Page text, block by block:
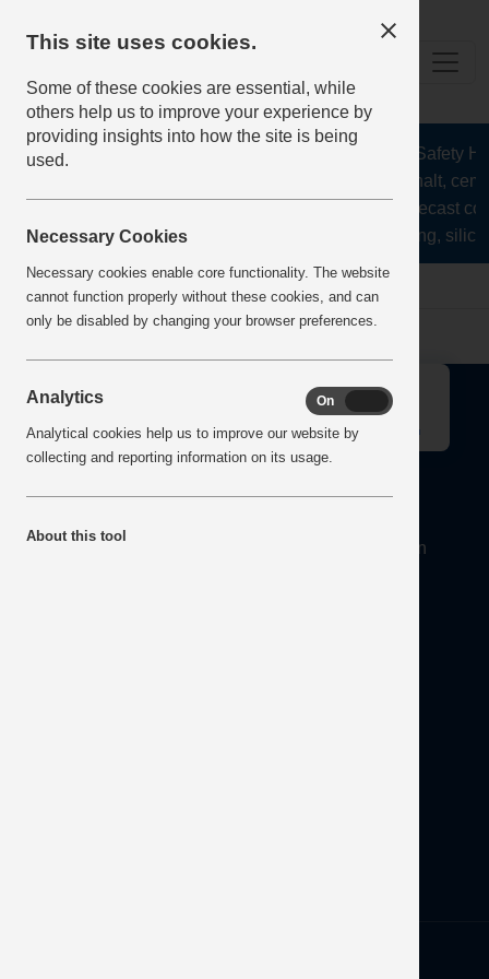
The Health and Safety
aggregates, asphalt,
stone, lime, precast
recycling,
Home Error
About
Mineral Products Association, 1st Floor, 297 Euston
↑
This site uses cookies.
Some of these cookies are essential, while
others help us to improve your experience by
providing insights into how the site is being
used.
Necessary Cookies
Necessary cookies enable core functionality. The website
cannot function properly without these cookies, and can
only be disabled by changing your browser preferences.
Analytics On
Analytical cookies help us to improve our website by
collecting and reporting information on its usage.
About this tool